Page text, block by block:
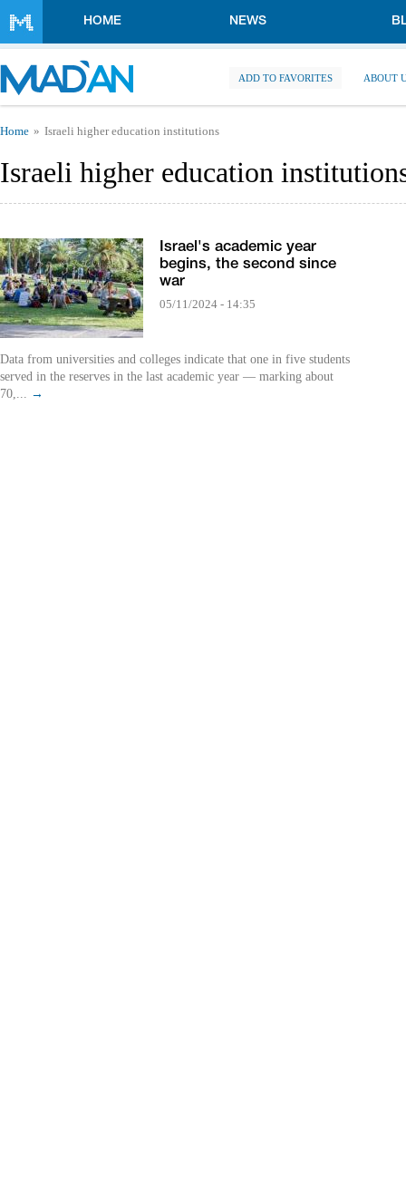
HOME NEWS
ADD TO FAVORITES ABOUT
You are here
Home Israeli higher education institutions
Israeli higher education
Israel's academic year
begins, the second since
war
05/11/2024 - 14:35
Data from universities and colleges indicate that one in five students
served in the reserves in the last academic year — marking about
70,... →